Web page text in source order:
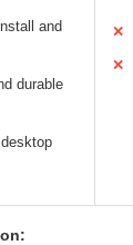
and
durable
✕
✕